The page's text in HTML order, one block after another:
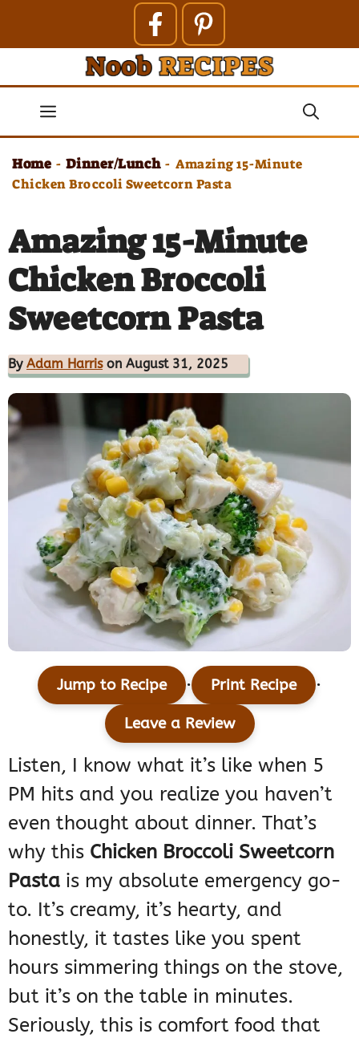
contentMenu
Home - Dinner/Lunch - Amazing 15-Minute
Chicken Broccoli Sweetcorn Pasta
Amazing 15-Minute
Chicken Broccoli
Sweetcorn Pasta
By Adam Harrison August 31, 2025
Jump to Recipe · Print Recipe ·
Leave a Review
Listen, I know what it’s like when 5
PM hits and you realize you haven’t
even thought about dinner. That’s
why this Chicken Broccoli Sweetcorn
Pasta is my absolute emergency go-
to. It’s creamy, it’s hearty, and
honestly, it tastes like you spent
hours simmering things on the stove,
but it’s on the table in minutes.
Seriously, this is comfort food that